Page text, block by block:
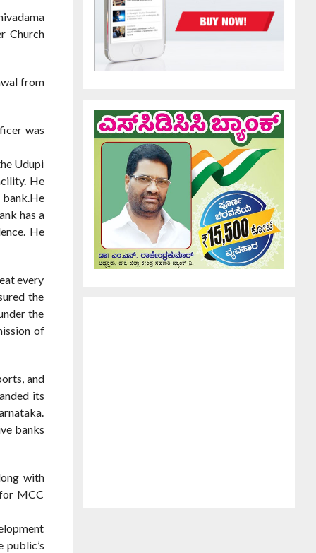
Church
from
was
Udupi
He
has a
He
every
the
the
of
and
its
banks
with
MCC
public’s